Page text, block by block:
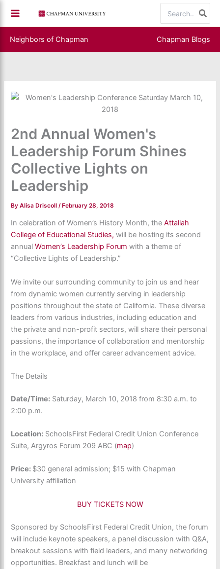
content
for:
Neighbors of Chapman Chapman Blogs
2nd Annual Women's
Leadership Forum Shines
Collective Lights on
Leadership
ByAlisa Driscoll /February 28, 2018
In celebration of Women’s History Month, theAttallah
College of Educational Studies, will be hosting its second
annualWomen’s Leadership Forum with a theme of
“Collective Lights of Leadership.”
We invite our surrounding community to join us and hear
from dynamic women currently serving in leadership
positions throughout the state of California. These diverse
leaders from various industries, including education and
the private and non-profit sectors, will share their personal
passions, the importance of collaboration and mentorship
in the workplace, and offer career advancement advice.
The Details
Date/Time: Saturday, March 10, 2018 from 8:30 a.m. to
2:00 p.m.
Location: SchoolsFirst Federal Credit Union Conference
Suite, Argyros Forum 209 ABC (map)
Price: $30 general admission; $15 with Chapman
University affiliation
BUY TICKETS NOW
Sponsored by SchoolsFirst Federal Credit Union, the forum
will include keynote speakers, a panel discussion with Q&A,
breakout sessions with field leaders, and many networking
opportunities. Breakfast and lunch will be